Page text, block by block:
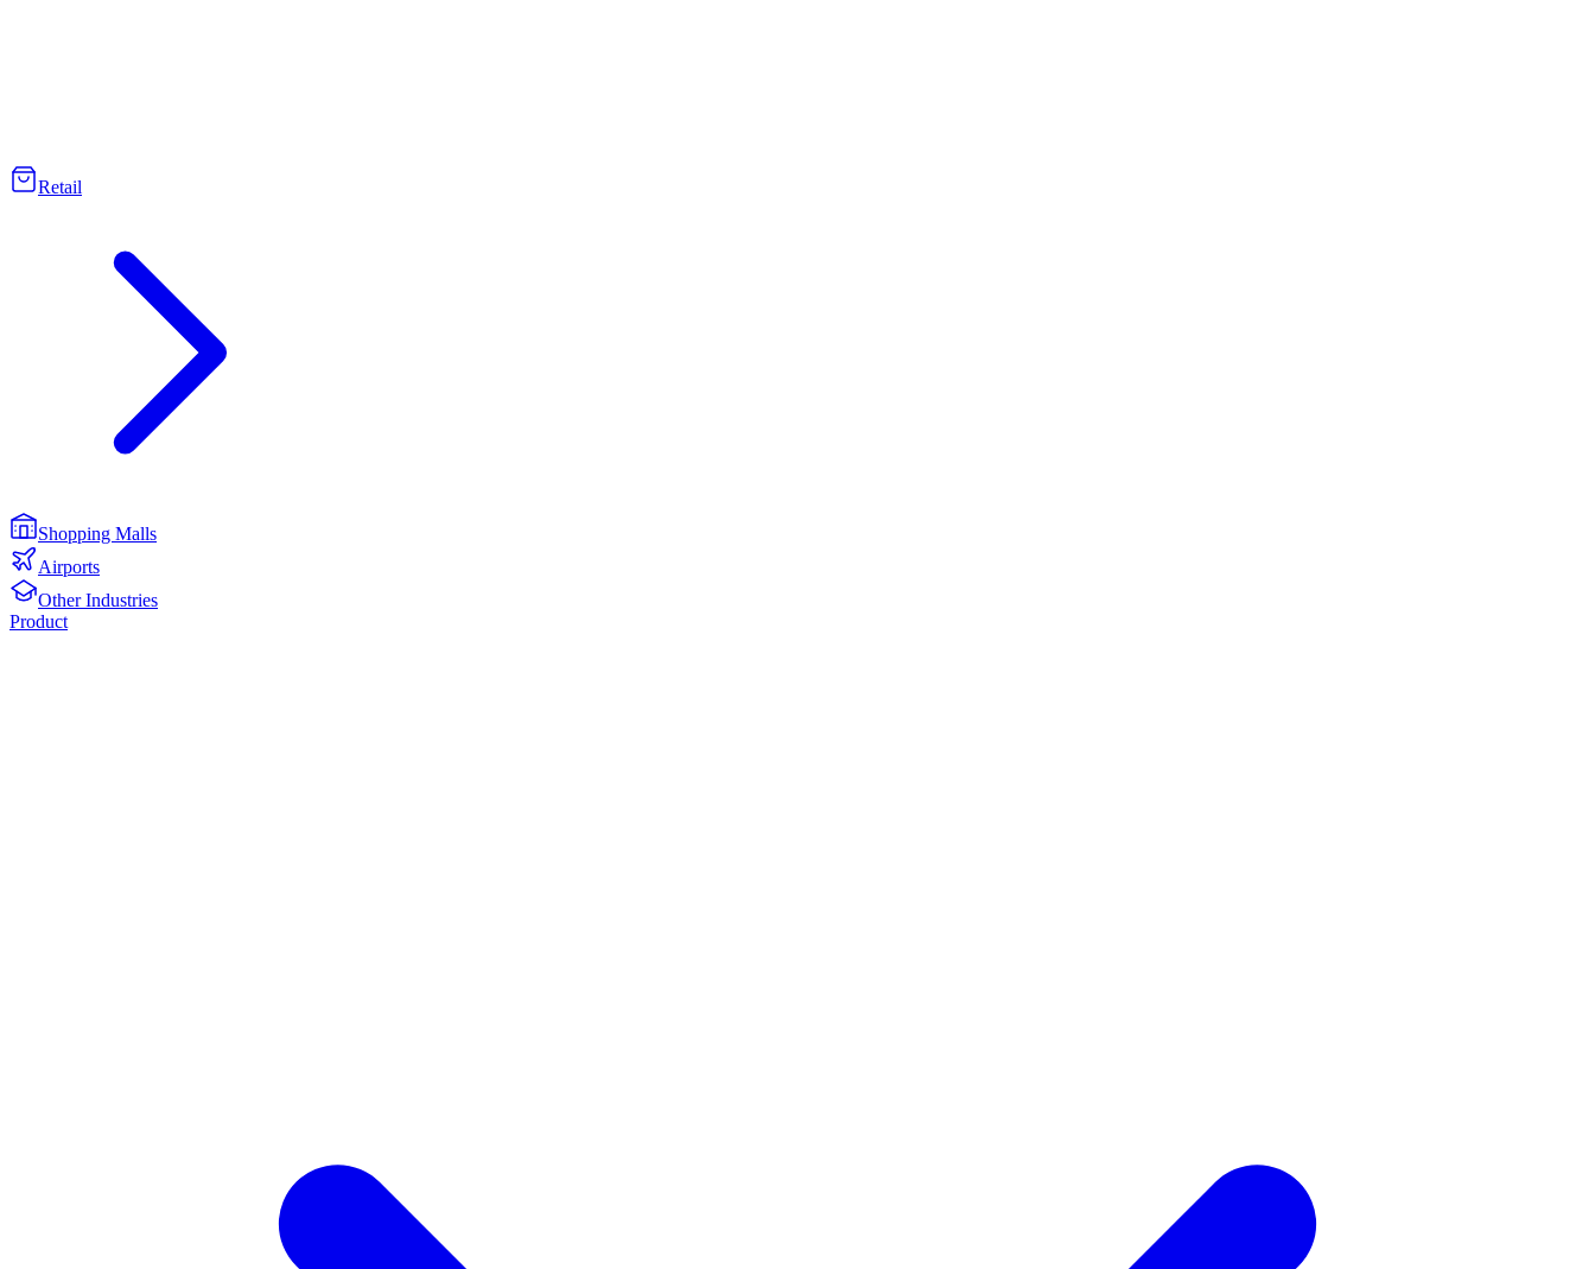
Retail
Shopping Malls
Airports
Other Industries
Product